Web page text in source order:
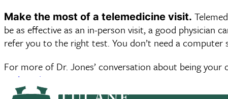
Make the most of a telemedicine visit.
be as effective as an in-person visit, a good physician
refer you to the right test. You don’t need a computer
For more of Dr. Jones’ conversation about being
podcast here